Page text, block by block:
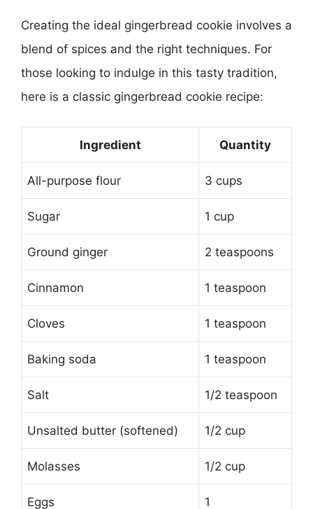
Creating the ideal gingerbread cookie involves a
blend of spices and the right techniques. For
those looking to indulge in this tasty tradition,
here is a classic gingerbread cookie recipe:
Ingredient Quantity
All-purpose flour 3 cups
Sugar 1 cup
Ground ginger 2 teaspoons
Cinnamon 1 teaspoon
Cloves 1 teaspoon
Baking soda 1 teaspoon
Salt 1/2 teaspoon
Unsalted butter (softened) 1/2 cup
Molasses 1/2 cup
Eggs 1